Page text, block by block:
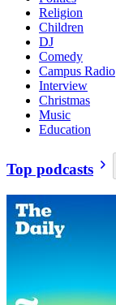
Religion
Children
DJ
Comedy
Campus Radio
Interview
Christmas
Music
Education
Top podcasts